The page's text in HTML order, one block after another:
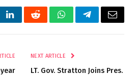
LinkedInRedditWhatsAppTelegramEmail
NEXT ARTICLE
LT. Gov. Stratton Joins Pres.